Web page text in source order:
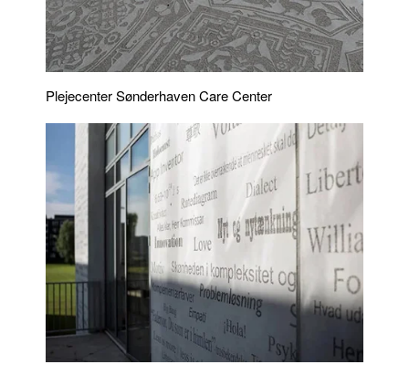
Plejecenter Sønderhaven Care Center